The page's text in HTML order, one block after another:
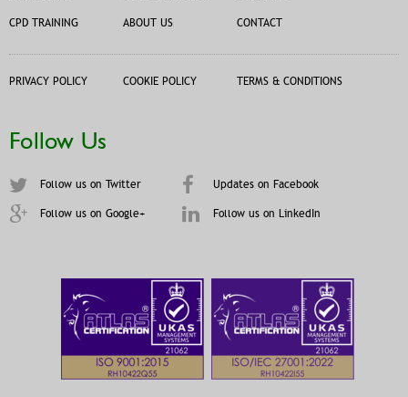
CPD TRAINING ABOUT US CONTACT
PRIVACY POLICY COOKIE POLICY TERMS & CONDITIONS
Follow Us
Follow us on Twitter Updates on Facebook
Follow us on Google+ Follow us on LinkedIn